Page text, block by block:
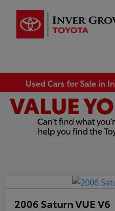
Used Cars for Sale in
2006 Saturn VUE V6